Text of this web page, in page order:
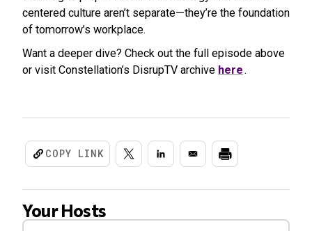
centered culture aren’t separate—they’re the foundation
of tomorrow’s workplace.
Want a deeper dive? Check out the full episode above
or visit Constellation’s DisrupTV archive here.
COPY LINK
Your Hosts